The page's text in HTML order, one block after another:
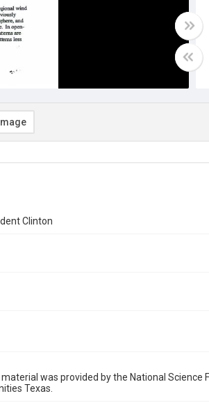
Clinton
was provided by the National Science
Texas.